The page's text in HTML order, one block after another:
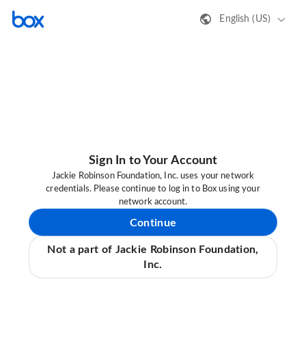
English (US)
Sign In to Your Account
Jackie Robinson Foundation, Inc. uses your network
credentials. Please continue to log in to Box using your
network account.
Continue
Not a part of Jackie Robinson Foundation,
Inc.